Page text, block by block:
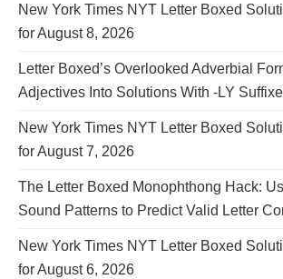
New York Times NYT Letter Boxed
for August 8, 2026
Letter Boxed’s Overlooked Adverbial
Adjectives Into Solutions With -LY
New York Times NYT Letter Boxed
for August 7, 2026
The Letter Boxed Monophthong Hack:
Sound Patterns to Predict Valid Letter
New York Times NYT Letter Boxed
for August 6, 2026